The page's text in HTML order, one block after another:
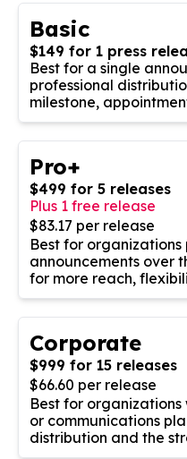
Basic
$149 for 1 press
Best for a single
professional
milestone,
Pro+
$499 for 5 releases
Plus 1 free release
$83.17 per release
Best for
announcements over
for more reach,
Corporate
$999 for 15 releases
$66.60 per release
Best for
or communications
distribution and the